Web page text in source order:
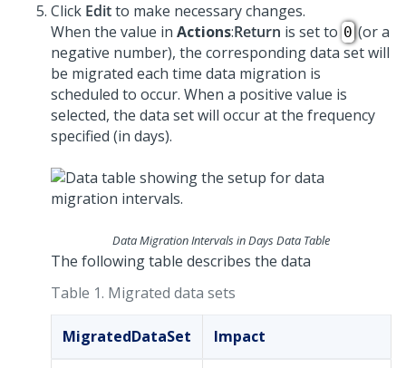
Click Editto make necessary changes.
When the value in Actions:Return is set to 0(or a
negative number), the corresponding data set will
be migrated each time data migration is
scheduled to occur. When a positive value is
selected, the data set will occur at the frequency
specified (in days).
Data Migration Intervals in Days Data Table
The following table describes the data
Table 1. Migrated data sets
MigratedDataSet Impact